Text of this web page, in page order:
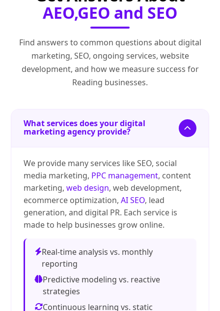
AEO,GEO and SEO
Find answers to common questions about digital
marketing, SEO, ongoing services, website
development, and how we measure success for
Reading businesses.
What services does your digital
marketing agency provide?
We provide many services like SEO, social
media marketing, PPC management, content
marketing,web design, web development,
ecommerce optimization,AI SEO, lead
generation, and digital PR. Each service is
made to help businesses grow online.
Real-time analysis vs. monthly
reporting
Predictive modeling vs. reactive
strategies
Continuous learning vs. static